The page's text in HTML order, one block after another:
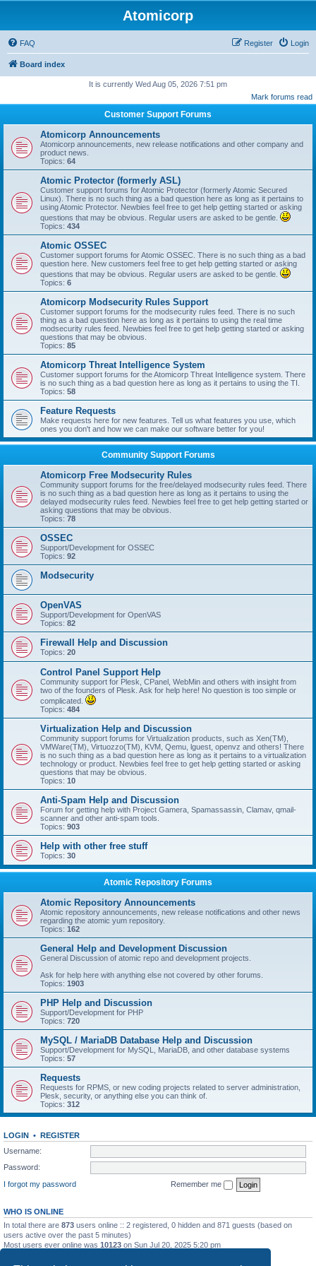
Atomicorp
FAQ Login
Register
Board index
It is currently Wed Aug 05, 2026 7:51 pm
Mark forums read
Customer Support Forums
Atomicorp Announcements
Atomicorp announcements, new release notifications and other company and
product news.
Topics: 64
Atomic Protector (formerly ASL)
Customer support forums for Atomic Protector (formerly Atomic Secured
Linux). There is no such thing as a bad question here as long as it pertains to
using Atomic Protector. Newbies feel free to get help getting started or asking
questions that may be obvious. Regular users are asked to be gentle.
Topics: 434
Atomic OSSEC
Customer support forums for Atomic OSSEC. There is no such thing as a bad
question here. New customers feel free to get help getting started or asking
questions that may be obvious. Regular users are asked to be gentle.
Topics: 6
Atomicorp Modsecurity Rules Support
Customer support forums for the modsecurity rules feed. There is no such
thing as a bad question here as long as it pertains to using the real time
modsecurity rules feed. Newbies feel free to get help getting started or asking
questions that may be obvious.
Topics: 85
Atomicorp Threat Intelligence System
Customer support forums for the Atomicorp Threat Intelligence system. There
is no such thing as a bad question here as long as it pertains to using the TI.
Topics: 58
Feature Requests
Make requests here for new features. Tell us what features you use, which
ones you don't and how we can make our software better for you!
Community Support Forums
Atomicorp Free Modsecurity Rules
Community support forums for the free/delayed modsecurity rules feed. There
is no such thing as a bad question here as long as it pertains to using the
delayed modsecurity rules feed. Newbies feel free to get help getting started or
asking questions that may be obvious.
Topics: 78
OSSEC
Support/Development for OSSEC
Topics: 92
Modsecurity
OpenVAS
Support/Development for OpenVAS
Topics: 82
Firewall Help and Discussion
Topics: 20
Control Panel Support Help
Community support for Plesk, CPanel, WebMin and others with insight from
two of the founders of Plesk. Ask for help here! No question is too simple or
complicated.
Topics: 484
Virtualization Help and Discussion
Community support forums for Virtualization products, such as Xen(TM),
VMWare(TM), Virtuozzo(TM), KVM, Qemu, lguest, openvz and others! There
is no such thing as a bad question here as long as it pertains to a virtualization
technology or product. Newbies feel free to get help getting started or asking
questions that may be obvious.
Topics: 10
Anti-Spam Help and Discussion
Forum for getting help with Project Gamera, Spamassassin, Clamav, qmail-
scanner and other anti-spam tools.
Topics: 903
Help with other free stuff
Topics: 30
Atomic Repository Forums
Atomic Repository Announcements
Atomic repository announcements, new release notifications and other news
regarding the atomic yum repository.
Topics: 162
General Help and Development Discussion
General Discussion of atomic repo and development projects.
Ask for help here with anything else not covered by other forums.
Topics: 1903
PHP Help and Discussion
Support/Development for PHP
Topics: 720
MySQL / MariaDB Database Help and Discussion
Support/Development for MySQL, MariaDB, and other database systems
Topics: 57
Requests
Requests for RPMS, or new coding projects related to server administration,
Plesk, security, or anything else you can think of.
Topics: 312
LOGIN • REGISTER
Username:
Password:
I forgot my password
Remember me
WHO IS ONLINE
In total there are 873 users online :: 2 registered, 0 hidden and 871 guests (based on
users active over the past 5 minutes)
Most users ever online was 10123 on Sun Jul 20, 2025 5:20 pm